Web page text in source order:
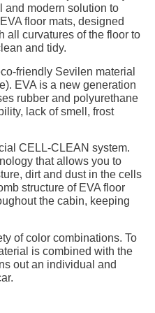
and modern solution to
floor mats, designed
all curvatures of the floor to
and tidy.
friendly Sevilen material
EVA is a new generation
rubber and polyurethane
lack of smell, frost
CELL-CLEAN system.
that allows you to
dirt and dust in the cells
structure of EVA floor
the cabin, keeping
of color combinations. To
is combined with the
out an individual and